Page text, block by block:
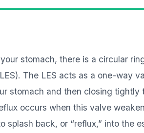
stomach, there is a circular
The LES acts as a one-way
stomach and then closing tightly
occurs when this valve
back, or “reflux,” into the